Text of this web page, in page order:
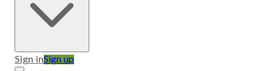
Sign inSign up